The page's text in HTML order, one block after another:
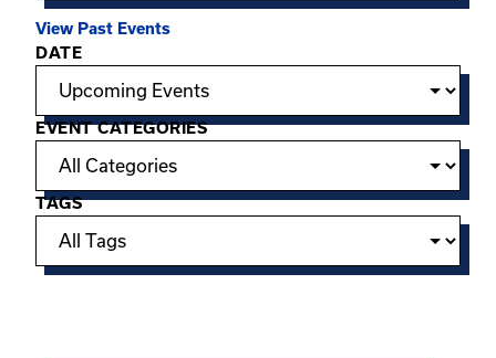
View Past Events
Filter options
DATE
EVENT CATEGORIES
TAGS